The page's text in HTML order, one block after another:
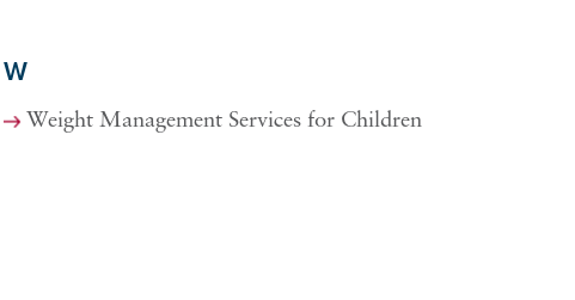
W
Weight Management Services for Children